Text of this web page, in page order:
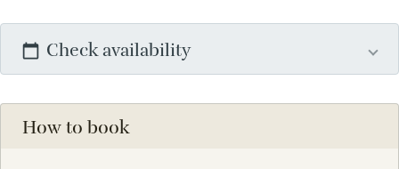
Check availability
How to book